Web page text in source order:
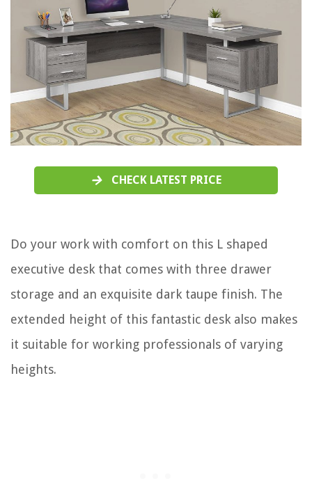
CHECK LATEST PRICE
Do your work with comfort on this L shaped
executive desk that comes with three drawer
storage and an exquisite dark taupe finish. The
extended height of this fantastic desk also makes
it suitable for working professionals of varying
heights.